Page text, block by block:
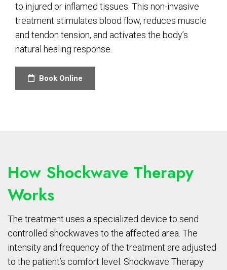
to injured or inflamed tissues. This non-invasive
treatment stimulates blood flow, reduces muscle
and tendon tension, and activates the body’s
natural healing response.
Book Online
How Shockwave Therapy
Works
The treatment uses a specialized device to send
controlled shockwaves to the affected area. The
intensity and frequency of the treatment are adjusted
to the patient’s comfort level. Shockwave Therapy